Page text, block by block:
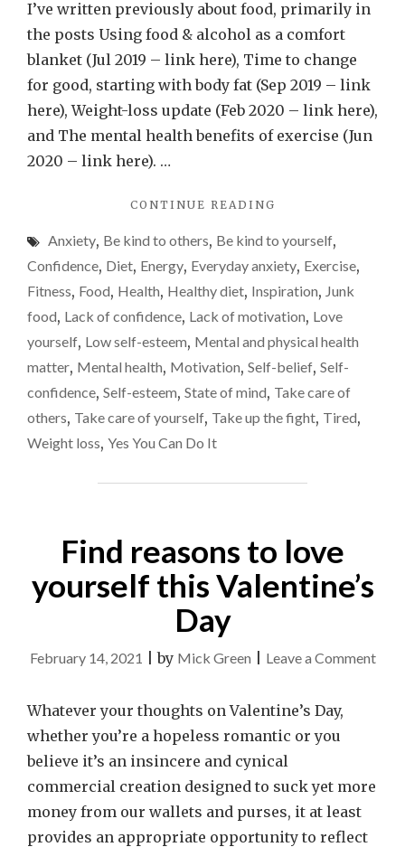
my
food
is
the
I’ve written previously about food, primarily in
the posts Using food & alcohol as a comfort
blanket (Jul 2019 – link here), Time to change
for good, starting with body fat (Sep 2019 – link
here), Weight-loss update (Feb 2020 – link here),
and The mental health benefits of exercise (Jun
2020 – link here). …
CONTINUE READING
RELATIONSHIP
WITH
IS
THE
MOST
IN
MY
LIFE
Anxiety, Be kind to others, Be kind to yourself,
Confidence, Diet, Energy, Everyday anxiety, Exercise,
Fitness, Food, Health, Healthy diet, Inspiration, Junk
food, Lack of confidence, Lack of motivation, Love
yourself, Low self-esteem, Mental and physical health
matter, Mental health, Motivation, Self-belief, Self-
confidence, Self-esteem, State of mind, Take care of
others, Take care of yourself, Take up the fight, Tired,
Weight loss, Yes You Can Do It
Find reasons to love
yourself this Valentine’s
Day
February 14, 2021 |by Mick Green Leave a Commenton
Whatever your thoughts on Valentine’s Day,
whether you’re a hopeless romantic or you
believe it’s an insincere and cynical
commercial creation designed to suck yet more
money from our wallets and purses, it at least
provides an appropriate opportunity to reflect